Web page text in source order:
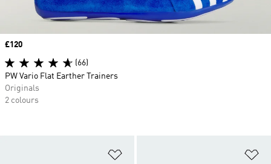
Price
£120
(66)
PW Vario Flat Earther Trainers
Originals
2 colours